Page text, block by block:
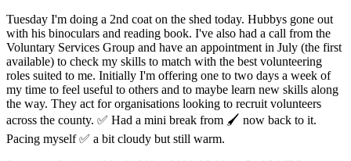
Tuesday I'm doing a 2nd coat on the shed today. Hubbys gone out
with his binoculars and reading book. I've also had a call from the
Voluntary Services Group and have an appointment in July (the first
available) to check my skills to match with the best volunteering
roles suited to me. Initially I'm offering one to two days a week of
my time to feel useful to others and to maybe learn new skills along
the way. They act for organisations looking to recruit volunteers
across the county. ✅ Had a mini break from 🖌️ now back to it.
Pacing myself ✅ a bit cloudy but still warm.